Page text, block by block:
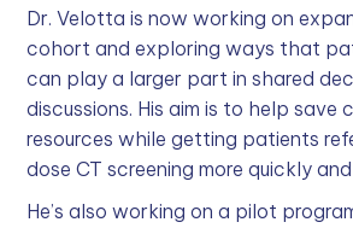
Dr. Velotta is now working on
cohort and exploring ways that
can play a larger part in shared
discussions. His aim is to help save
resources while getting patients
dose CT screening more quickly
He’s also working on a pilot